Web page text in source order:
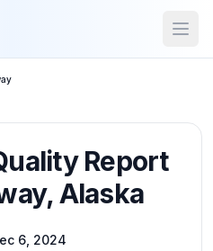
Report
,Alaska
6, 2024